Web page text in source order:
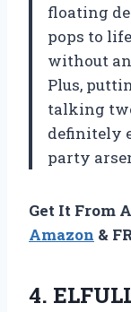
floating
pops to
without
Plus,
talking
definitely
party
Get It From
Amazon &
4.